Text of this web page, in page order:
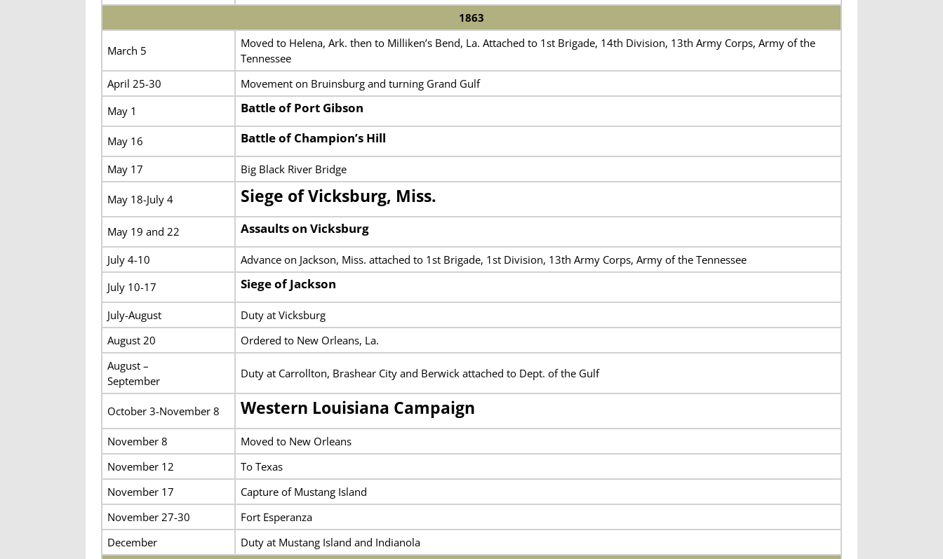
1863
March 5
Moved to Helena, Ark. then to Milliken’s Bend, La. Attached to 1st Brigade, 14th Division, 13th Army Corps, Army of the
Tennessee
April 25-30
Movement on Bruinsburg and turning Grand Gulf
May 1
Battle of Port Gibson
May 16 Battle of Champion’s Hill
May 17 Big Black River Bridge
May 18-July 4 Siege of Vicksburg, Miss.
May 19 and 22 Assaults on Vicksburg
July 4-10
Advance on Jackson, Miss. attached to 1st Brigade, 1st Division, 13th Army Corps, Army of the Tennessee
July 10-17
Siege of Jackson
July-August
Duty at Vicksburg
August 20
Ordered to New Orleans, La.
August –
September
Duty at Carrollton, Brashear City and Berwick attached to Dept. of the Gulf
October 3-November 8 Western Louisiana Campaign
November 8
Moved to New Orleans
November 12
To Texas
November 17
Capture of Mustang Island
November 27-30
Fort Esperanza
December
Duty at Mustang Island and Indianola